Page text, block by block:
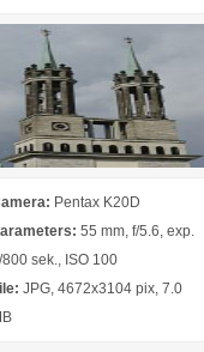
Pentax K20D
55 mm, f/5.6, exp.
800 sek., ISO 100
JPG, 4672x3104 pix, 7.0